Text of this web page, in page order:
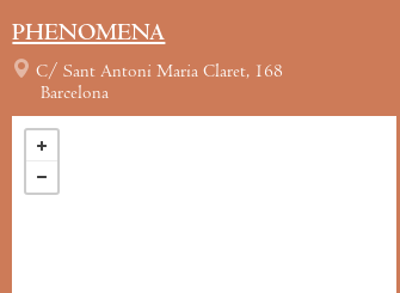
PHENOMENA
C/ Sant Antoni Maria Claret, 168
Barcelona